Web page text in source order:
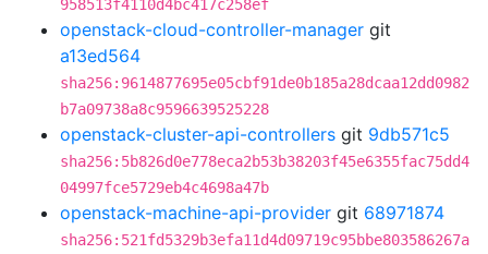
958513f4110d4bc417c258ef
openstack-cloud-controller-manager git
a13ed564
sha256:9614877695e05cbf91de0b185a28dcaa12dd0982
b7a09738a8c9596639525228
openstack-cluster-api-controllers git 9db571c5
sha256:5b826d0e778eca2b53b38203f45e6355fac75dd4
04997fce5729eb4c4698a47b
openstack-machine-api-provider git 68971874
sha256:521fd5329b3efa11d4d09719c95bbe803586267a